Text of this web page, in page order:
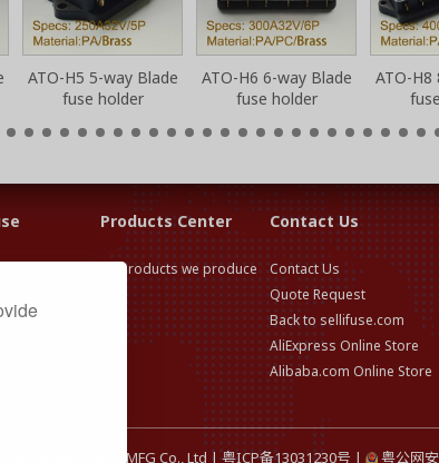
ATO-H5 5-way Blade
fuse holder
ATO-H6 6-way Blade
fuse holder
ATO-H8
Knowledge
Products Center
All products we produce
Contact Us
Contact Us
Quote Request
Back to sellifuse.com
AliExpress Online Store
Alibaba.com Online Store
Selittel Fuses MFG Co., Ltd |粤ICP备13031230号 | 粤公网